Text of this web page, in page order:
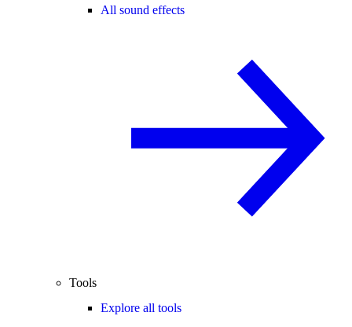
All sound effects
Tools
Explore all tools